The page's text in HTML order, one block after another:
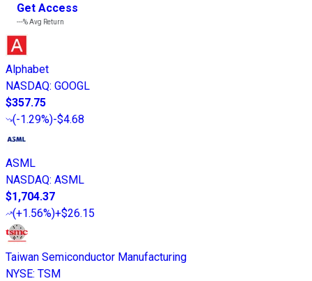
Get Access
---%Avg Return
Alphabet
NASDAQ: GOOGL
$357.75
(-1.29%)-$4.68
ASML
NASDAQ: ASML
$1,704.37
(+1.56%)+$26.15
Taiwan Semiconductor Manufacturing
NYSE: TSM